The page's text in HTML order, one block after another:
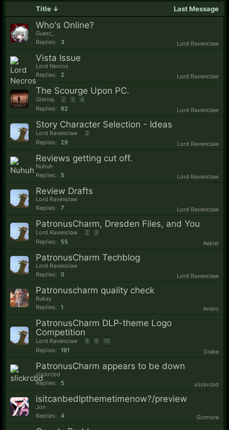
Title ↓ Last Message
Who's Online?
Guest_
Replies:
3 Lord Ravenclaw
Vista Issue
Lord Necros
Replies:
2 Lord Ravenclaw
The Scourge Upon PC.
Glernaj 2 3
4
Replies:
62 Lord Ravenclaw
Story Character Selection - Ideas
Lord Ravenclaw
2
Replies:
29 Lord Ravenclaw
Reviews getting cut off.
Nuhuh
Replies:
5 Lord Ravenclaw
Review Drafts
Lord Ravenclaw
Replies:
7 Lord Ravenclaw
PatronusCharm, Dresden Files, and You
Lord Ravenclaw 2
3
Replies:
55 Aekiel
PatronusCharm Techblog
Lord Ravenclaw
Replies:
0 Lord Ravenclaw
Patronuscharm quality check
Bukay
Replies:
1 Andro
PatronusCharm DLP-theme Logo
Competition
Lord Ravenclaw 8 9
10
Replies:
191 Drake
PatronusCharm appears to be down
slickrcbd
Replies:
5 slickrcbd
isitcanbedlpthemetimenow?/preview
Jon
Replies:
4 Gizmore